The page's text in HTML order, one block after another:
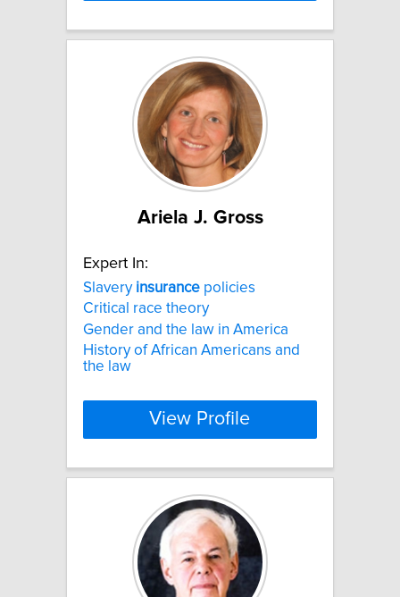
Ariela J. Gross
Expert In:
Slavery insurance policies
Critical race theory
Gender and the law in America
History of African Americans and
the law
View Profile